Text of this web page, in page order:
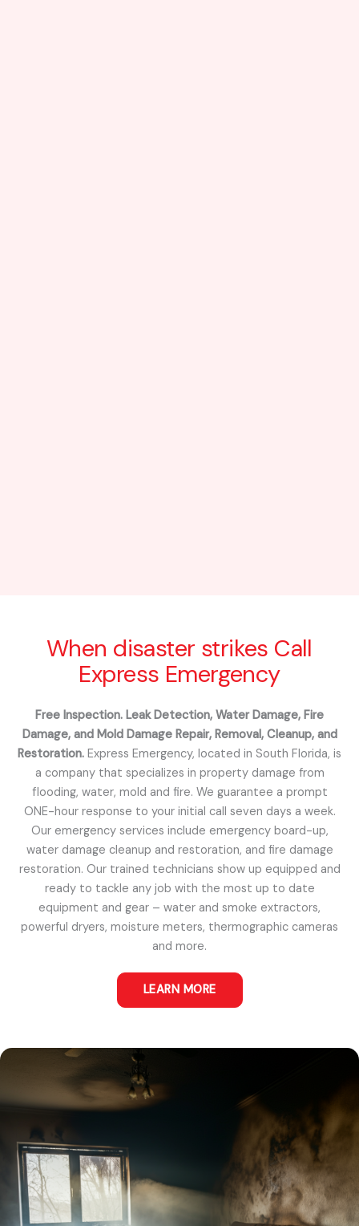
When disaster strikes Call
Express Emergency
Free Inspection. Leak Detection, Water Damage, Fire
Damage, and Mold Damage Repair, Removal, Cleanup, and
Restoration. Express Emergency, located in South Florida, is
a company that specializes in property damage from
flooding, water, mold and fire. We guarantee a prompt
ONE-hour response to your initial call seven days a week.
Our emergency services include emergency board-up,
water damage cleanup and restoration, and fire damage
restoration. Our trained technicians show up equipped and
ready to tackle any job with the most up to date
equipment and gear – water and smoke extractors,
powerful dryers, moisture meters, thermographic cameras
and more.
LEARN MORE